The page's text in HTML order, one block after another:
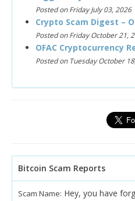
Posted on Friday July 03, 2026
Crypto Scam Digest –
Posted on Friday October 21,
OFAC Cryptocurrency
Posted on Tuesday October
Bitcoin Scam Reports
Scam Name: Hey, you have